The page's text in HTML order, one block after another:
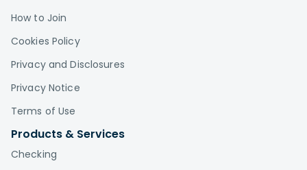
How to Join
Cookies Policy
Privacy and Disclosures
Privacy Notice
Terms of Use
Products & Services
Checking